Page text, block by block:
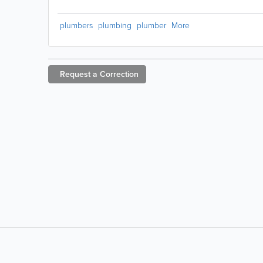
plumbers plumbing plumber More
Request a Correction